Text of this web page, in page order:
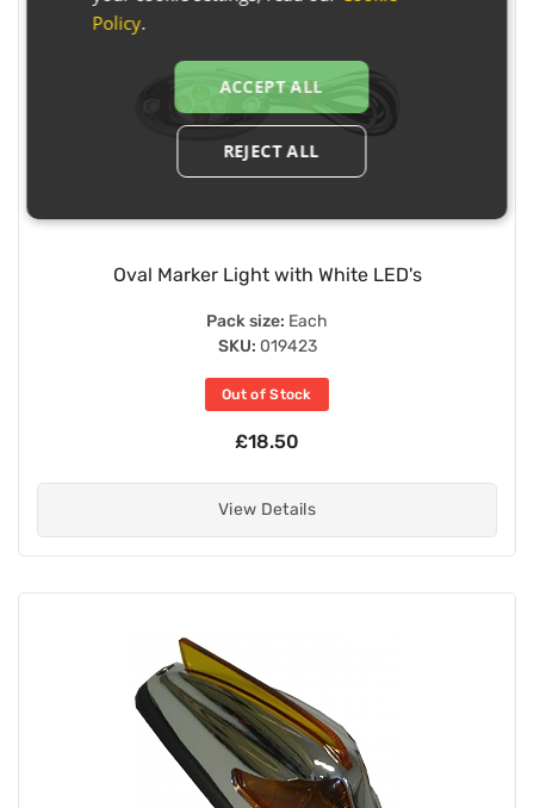
Oval Marker Light with White LED's
Pack size: Each
SKU: 019423
Out of Stock
£18.50
View Details
Policy.
ACCEPT ALL
REJECT ALL